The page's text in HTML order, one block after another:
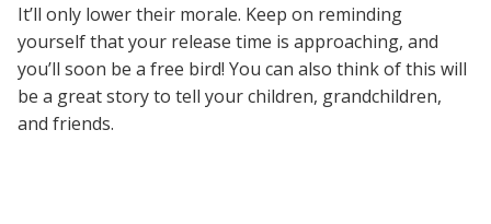
It’ll only lower their morale. Keep on reminding
yourself that your release time is approaching, and
you’ll soon be a free bird! You can also think of this will
be a great story to tell your children, grandchildren,
and friends.